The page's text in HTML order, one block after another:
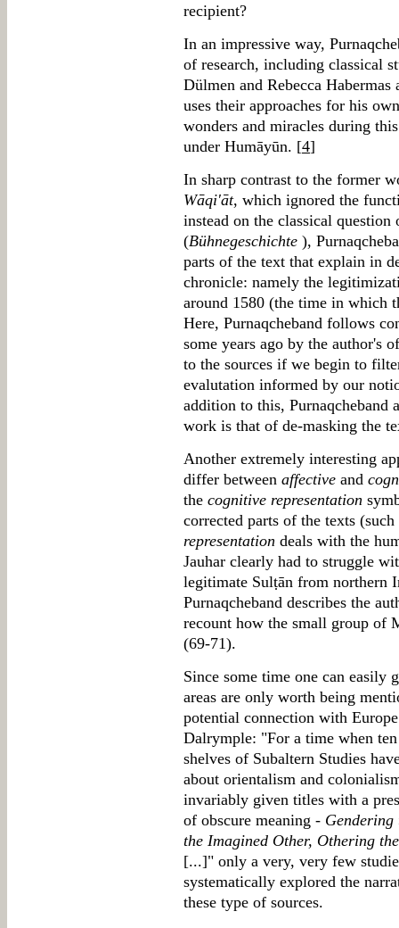
recipient?
In an impressive way,
of research, including classical
Dülmen and Rebecca
uses their approaches for his
wonders and miracles during
under Humāyūn. [4]
In sharp contrast to the former
Wāqi'āt, which ignored the
instead on the classical
(Bühnegeschichte ),
parts of the text that explain in
chronicle: namely the
around 1580 (the time in which
Here, Purnaqcheband follows
some years ago by the author's
to the sources if we begin to
evalutation informed by our
addition to this, Purnaqcheband
work is that of de-masking the
Another extremely interesting
differ between affective and
the cognitive representation
corrected parts of the texts
representation deals with the
Jauhar clearly had to struggle
legitimate Sulṭān from northern
Purnaqcheband describes the
recount how the small group of
(69-71).
Since some time one can easily
areas are only worth being
potential connection with
Dalrymple: "For a time when
shelves of Subaltern Studies
about orientalism and
invariably given titles with a
of obscure meaning -
the Imagined Other, Othering
[...]" only a very, very few
systematically explored the
these type of sources.